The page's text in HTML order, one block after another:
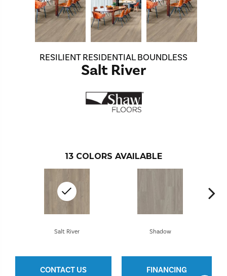
RESILIENT RESIDENTIAL BOUNDLESS
Salt River
13 COLORS AVAILABLE
Shadow
Salt River
CONTACT US FINANCING